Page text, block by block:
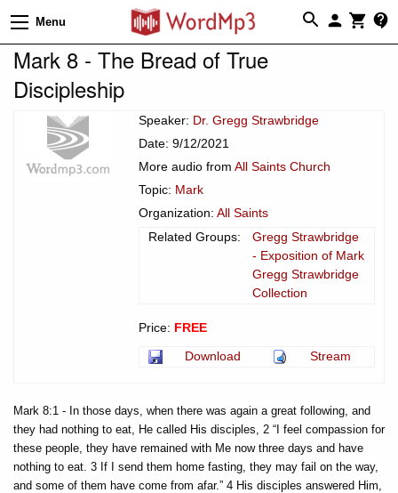
Menu
Mark 8 - The Bread of True
Discipleship
Speaker: Dr. Gregg Strawbridge
Date: 9/12/2021
More audio from All Saints Church
Topic: Mark
Organization: All Saints
Related Groups:
Gregg Strawbridge
- Exposition of Mark
Gregg Strawbridge
Collection
Price: FREE
Download
Stream
Mark 8:1 - In those days, when there was again a great following, and
they had nothing to eat, He called His disciples, 2 “I feel compassion for
these people, they have remained with Me now three days and have
nothing to eat. 3 If I send them home fasting, they may fail on the way,
and some of them have come from afar.” 4 His disciples answered Him,